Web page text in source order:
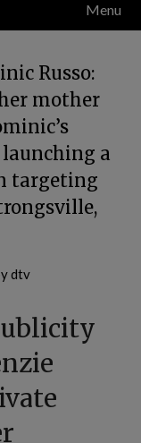
Menu
Russo:
mother
launching a
targeting
dtv